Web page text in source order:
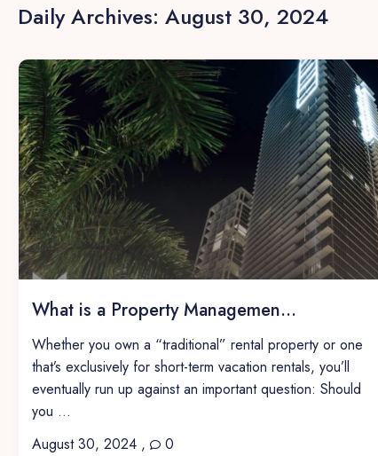
Daily Archives:August 30, 2024
What is a Property Managemen...
Whether you own a “traditional” rental property or one
that’s exclusively for short-term vacation rentals, you’ll
eventually run up against an important question: Should
you ...
August 30, 2024 , 0